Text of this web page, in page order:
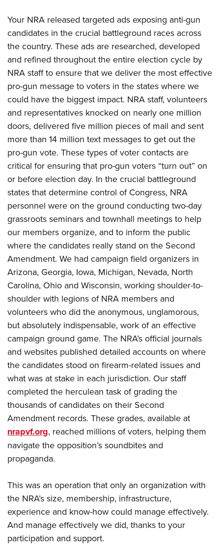
Your NRA released targeted ads exposing anti-gun
candidates in the crucial battleground races across
the country. These ads are researched, developed
and refined throughout the entire election cycle by
NRA staff to ensure that we deliver the most effective
pro-gun message to voters in the states where we
could have the biggest impact. NRA staff, volunteers
and representatives knocked on nearly one million
doors, delivered five million pieces of mail and sent
more than 14 million text messages to get out the
pro-gun vote. These types of voter contacts are
critical for ensuring that pro-gun voters “turn out” on
or before election day. In the crucial battleground
states that determine control of Congress, NRA
personnel were on the ground conducting two-day
grassroots seminars and townhall meetings to help
our members organize, and to inform the public
where the candidates really stand on the Second
Amendment. We had campaign field organizers in
Arizona, Georgia, Iowa, Michigan, Nevada, North
Carolina, Ohio and Wisconsin, working shoulder-to-
shoulder with legions of NRA members and
volunteers who did the anonymous, unglamorous,
but absolutely indispensable, work of an effective
campaign ground game. The NRA’s official journals
and websites published detailed accounts on where
the candidates stood on firearm-related issues and
what was at stake in each jurisdiction. Our staff
completed the herculean task of grading the
thousands of candidates on their Second
Amendment records. These grades, available at
nrapvf.org, reached millions of voters, helping them
navigate the opposition’s soundbites and
propaganda.
This was an operation that only an organization with
the NRA’s size, membership, infrastructure,
experience and know-how could manage effectively.
And manage effectively we did, thanks to your
participation and support.